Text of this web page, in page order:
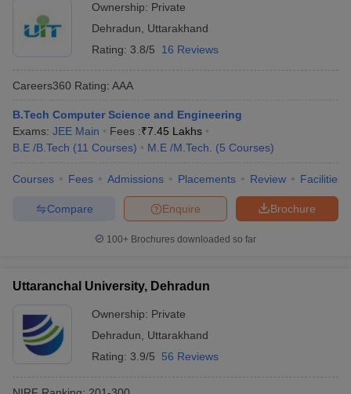
Ownership: Private
Dehradun
Uttarakhand
Rating: 3.8/5 16 Reviews
Careers360 Rating: AAA
B.Tech Computer Science and Engineering
Exams: JEE Main Fees :₹7.45 Lakhs
B.E /B.Tech (11 Courses) M.E /M.Tech. (5 Courses)
Courses Fees Admissions Placements Review Facilities
Brochure
Enquire
Compare
100+ Brochures downloaded so far
Uttaranchal University, Dehradun
Ownership: Private
Dehradun
Uttarakhand
Rating: 3.9/5 56 Reviews